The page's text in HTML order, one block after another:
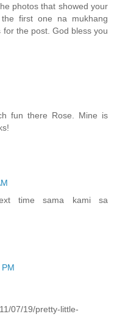
photos that showed your
the first one na mukhang
the post. God bless you
fun there Rose. Mine is
time sama kami sa
07/19/pretty-little-